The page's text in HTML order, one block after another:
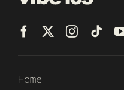
Home